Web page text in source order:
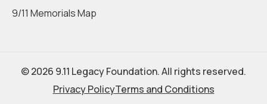
9/11 Memorials Map
© 2026 9.11 Legacy Foundation. All rights reserved.
Privacy PolicyTerms and Conditions